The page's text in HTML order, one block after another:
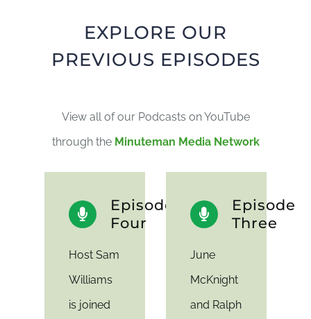
EXPLORE OUR
PREVIOUS EPISODES
View all of our Podcasts on YouTube
through theMinuteman Media Network
Episode
Four
Host Sam
Williams
is joined
Episode
Three
June
McKnight
and Ralph